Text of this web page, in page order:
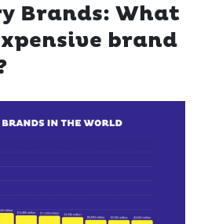
Brands: What
brand